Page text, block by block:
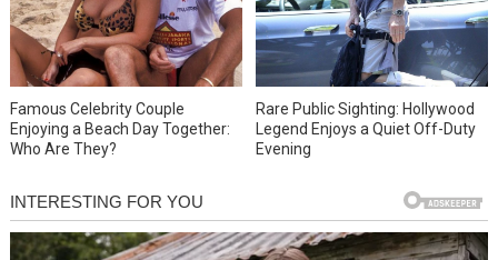
Famous Celebrity Couple
Enjoying a Beach Day Together:
Who Are They?
Rare Public Sighting: Hollywood
Legend Enjoys a Quiet Off-Duty
Evening